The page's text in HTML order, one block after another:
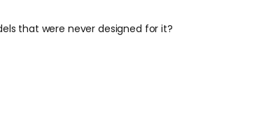
that were never designed for it?